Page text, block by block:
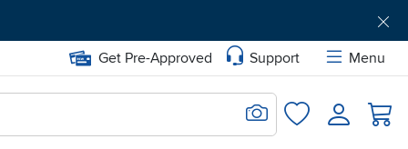
Get Pre-Approved Support
Menu
Search for Image
FavoritesLogin